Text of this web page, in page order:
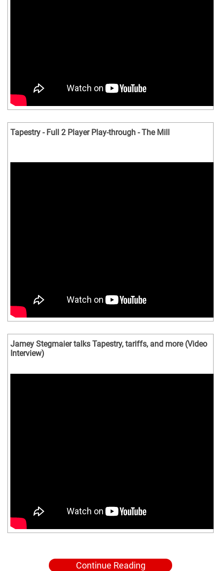
Tapestry - Full 2 Player Play-through - The Mill
Jamey Stegmaier talks Tapestry, tariffs, and more (Video
Interview)
Continue Reading